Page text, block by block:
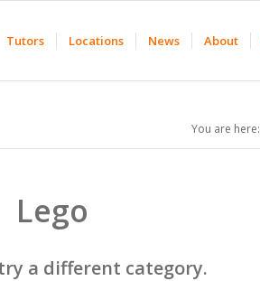
Tutors Locations News About
You are here:
Lego
a different category.